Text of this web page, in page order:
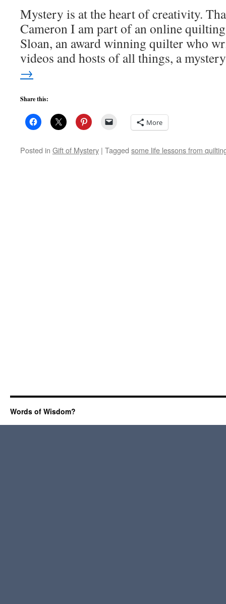
Mystery is at the heart of creativity.
Cameron I am part of an online
Sloan, an award winning quilter who
videos and hosts of all things, a
→
Share this:
More
Posted in Gift of Mystery | Tagged some life lessons from
Words of Wisdom?